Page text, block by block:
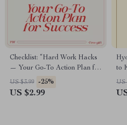
Checklist: “Hard Work Hacks
— Your Go-To Action Plan for
Success” – Digital Download
for Achieving Success
US $3.99 -25%
US $2.99
to
US